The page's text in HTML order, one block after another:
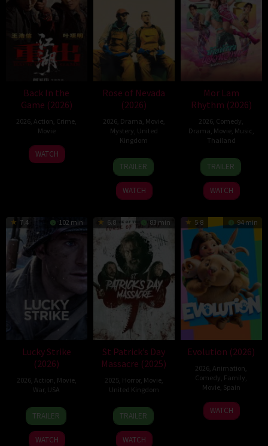
Back In the
Game (2026)
2026 ,Action Crime
Movie
23
Jun
Kam
Ka-
WATCH
Rose of Nevada
(2026)
2026, Drama Movie,
Mystery United
Kingdom
24
Apr
2026
Mark
Jenkin
TRAILER
WATCH
Mor Lam
Rhythm (2026)
2026 Comedy
Drama Movie, Music
Thailand
19
Mar
2026
Thananat
Sukchareon
TRAILER
WATCH
7.4 102 min
Lucky Strike
(2026)
2026, Action Movie,
War, USA
26
Jun
2026
Rod
Lurie
TRAILER
WATCH
6.8 83 min
St Patrick’s Day
Massacre (2025)
2025, Horror, Movie,
United Kingdom
10
Mar
2025
Steve
Lawson
TRAILER
WATCH
5.8 94 min
Evolution (2026)
2026 ,Animation
Comedy Family
Movie, Spain
6
Feb
Julio
Soto
WATCH